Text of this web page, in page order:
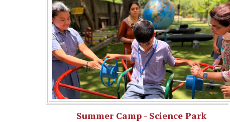
Summer Camp - Science Park